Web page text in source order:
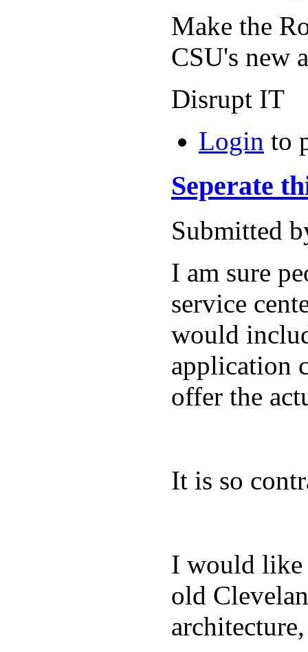
Make the
CSU's new
Disrupt IT
Login to
Seperate
Submitted
I am sure
service
would
application
offer the
It is so
I would like
old